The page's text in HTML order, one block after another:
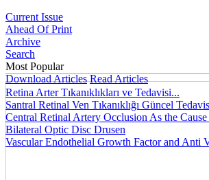
Current Issue
Ahead Of Print
Archive
Search
Most Popular
Download Articles Read Articles
Retina Arter Tıkanıklıkları ve Tedavisi...
Santral Retinal Ven Tıkanıklığı Güncel
Central Retinal Artery Occlusion As the
Bilateral Optic Disc Drusen
Vascular Endothelial Growth Factor and Anti